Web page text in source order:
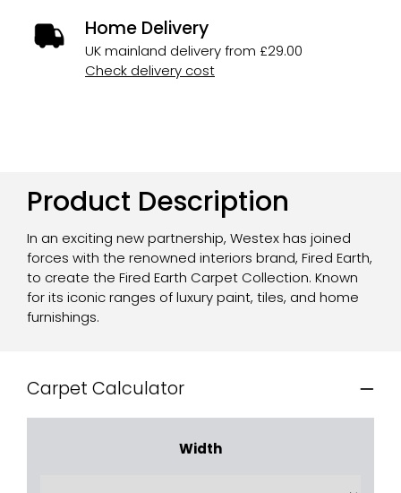
Home Delivery
UK mainland delivery from £29.00
Check delivery cost
Product Description
In an exciting new partnership, Westex has joined
forces with the renowned interiors brand, Fired Earth,
to create the Fired Earth Carpet Collection. Known
for its iconic ranges of luxury paint, tiles, and home
furnishings.
Carpet Calculator
Width